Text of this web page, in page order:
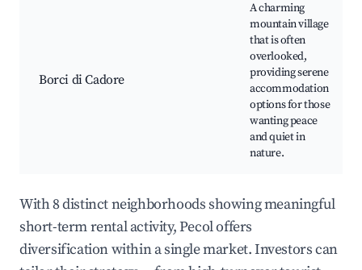
Borci di Cadore
A charming
mountain village
that is often
overlooked,
providing serene
accommodation
options for those
wanting peace
and quiet in
nature.
With 8 distinct neighborhoods showing meaningful
short-term rental activity, Pecol offers
diversification within a single market. Investors can